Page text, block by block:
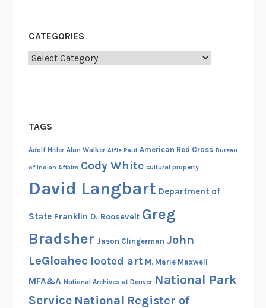
CATEGORIES
Categories
TAGS
Adolf Hitler Alan Walker Alfie Paul American Red Cross Bureau
of Indian Affairs Cody White cultural property
David Langbart Department of
State Franklin D. Roosevelt Greg
Bradsher Jason Clingerman John
LeGloahec looted art M. Marie Maxwell
MFA&A National Archives at Denver National Park
Service National Register of